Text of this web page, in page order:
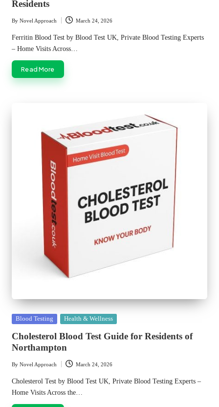
Residents
Posted
by
By Novel Approach March 24, 2026
Ferritin Blood Test by Blood Test UK, Private Blood Testing Experts
– Home Visits Across…
Read More
Posted
Blood Testing Health & Wellness
Cholesterol Blood Test Guide for Residents of
Northampton
Posted
by
By Novel Approach March 24, 2026
Cholesterol Test by Blood Test UK, Private Blood Testing Experts –
Home Visits Across the…